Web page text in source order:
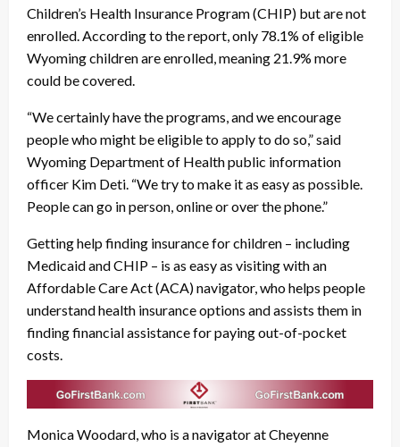
Children’s Health Insurance Program (CHIP) but are not
enrolled. According to the report, only 78.1% of eligible
Wyoming children are enrolled, meaning 21.9% more
could be covered.
“We certainly have the programs, and we encourage
people who might be eligible to apply to do so,” said
Wyoming Department of Health public information
officer Kim Deti. “We try to make it as easy as possible.
People can go in person, online or over the phone.”
Getting help finding insurance for children – including
Medicaid and CHIP – is as easy as visiting with an
Affordable Care Act (ACA) navigator, who helps people
understand health insurance options and assists them in
finding financial assistance for paying out-of-pocket
costs.
Monica Woodard, who is a navigator at Cheyenne